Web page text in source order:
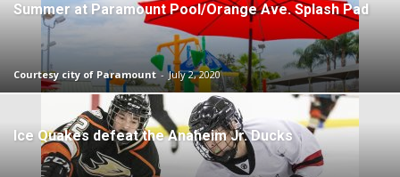
Summer at Paramount Pool/Orange Ave. Splash Pad
Courtesy city of Paramount - July 2, 2020
Ice Quakes defeat the Anaheim Jr. Ducks